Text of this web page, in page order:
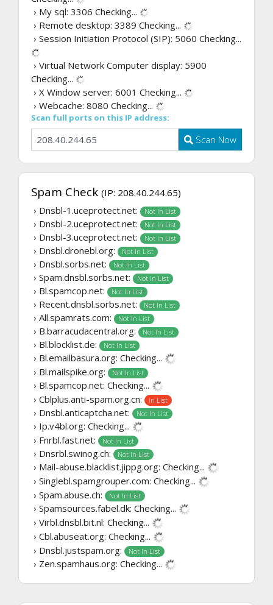
› My sql: 3306 Checking...
› Remote desktop: 3389 Checking...
› Session Initiation Protocol (SIP): 5060 Checking...
› Virtual Network Computer display: 5900
Checking...
› X Window server: 6001 Checking...
› Webcache: 8080 Checking...
Scan full ports on this IP address:
Scan Now
Spam Check (IP: 208.40.244.65)
› Dnsbl-1.uceprotect.net:
Not In List
› Dnsbl-2.uceprotect.net: Not In List
› Dnsbl-3.uceprotect.net: Not In List
› Dnsbl.dronebl.org: Not In List
› Dnsbl.sorbs.net: Not In List
› Spam.dnsbl.sorbs.net: Not In List
› Bl.spamcop.net: Not In List
› Recent.dnsbl.sorbs.net: Not In List
› All.spamrats.com: Not In List
› B.barracudacentral.org: Not In List
› Bl.blocklist.de: Not In List
› Bl.emailbasura.org: Checking...
› Bl.mailspike.org:
Not In List
› Bl.spamcop.net: Checking...
› Cblplus.anti-spam.org.cn:
In List
› Dnsbl.anticaptcha.net: Not In List
› Ip.v4bl.org: Checking...
› Fnrbl.fast.net:
Not In List
› Dnsrbl.swinog.ch: Not In List
› Mail-abuse.blacklist.jippg.org: Checking...
› Singlebl.spamgrouper.com: Checking...
› Spam.abuse.ch:
Not In List
› Spamsources.fabel.dk: Checking...
› Virbl.dnsbl.bit.nl: Checking...
› Cbl.abuseat.org: Checking...
› Dnsbl.justspam.org:
Not In List
› Zen.spamhaus.org: Checking...